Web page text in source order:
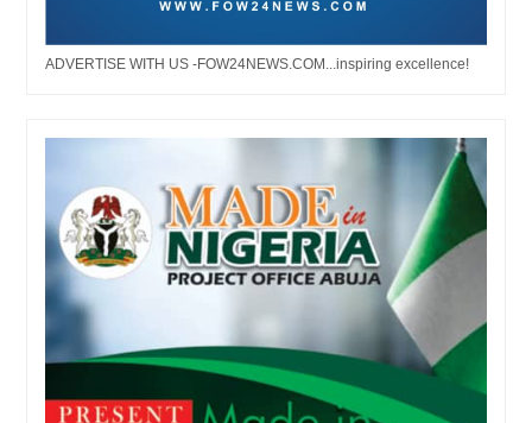
ADVERTISE WITH US -FOW24NEWS.COM...inspiring excellence!